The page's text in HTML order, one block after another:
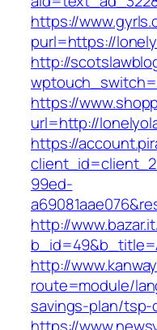
https://
purl=https://
http://
https://
url=http://
https://
99ed-
http://
http://
route=module/
savings-plan/tsp-